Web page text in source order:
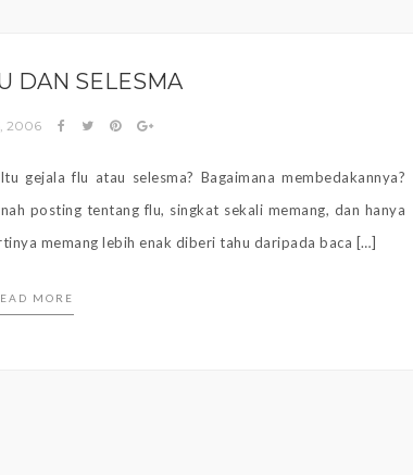
DAN SELESMA
2006
gejala flu atau selesma? Bagaimana membedakannya?
posting tentang flu, singkat sekali memang, dan hanya
memang lebih enak diberi tahu daripada baca […]
MORE